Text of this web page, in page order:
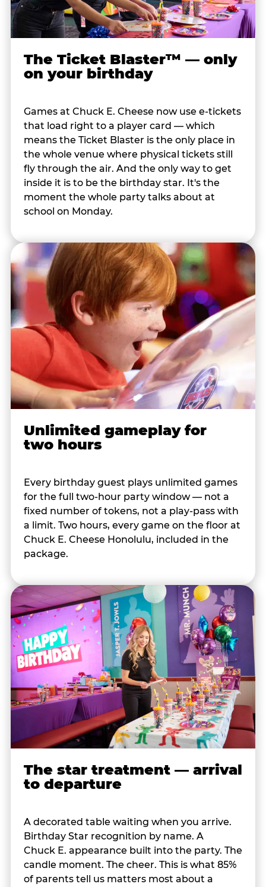
The Ticket Blaster™ — only
on your birthday
Games at Chuck E. Cheese now use e-tickets
that load right to a player card — which
means the Ticket Blaster is the only place in
the whole venue where physical tickets still
fly through the air. And the only way to get
inside it is to be the birthday star. It's the
moment the whole party talks about at
school on Monday.
Unlimited gameplay for
two hours
Every birthday guest plays unlimited games
for the full two-hour party window — not a
fixed number of tokens, not a play-pass with
a limit. Two hours, every game on the floor at
Chuck E. Cheese Honolulu, included in the
package.
The star treatment — arrival
to departure
A decorated table waiting when you arrive.
Birthday Star recognition by name. A
Chuck E. appearance built into the party. The
candle moment. The cheer. This is what 85%
of parents tell us matters most about a